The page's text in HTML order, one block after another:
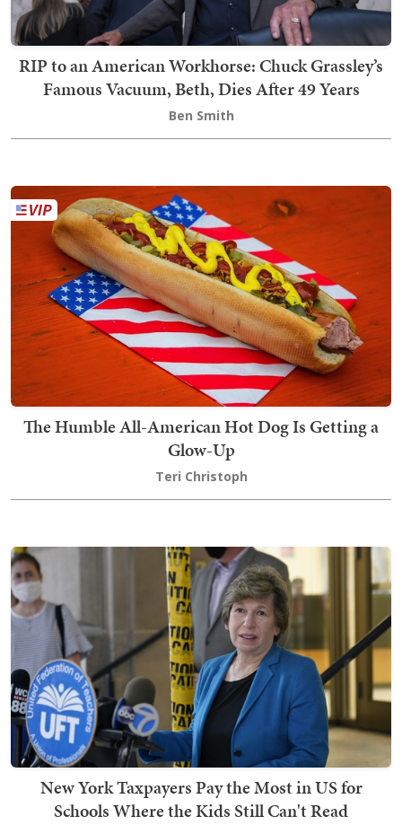
RIP to an American Workhorse: Chuck Grassley’s
Famous Vacuum, Beth, Dies After 49 Years
Ben Smith
The Humble All-American Hot Dog Is Getting a
Glow-Up
Teri Christoph
New York Taxpayers Pay the Most in US for
Schools Where the Kids Still Can't Read